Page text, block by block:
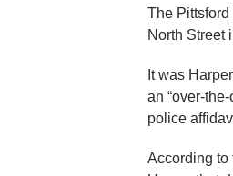
The
North Street
It was
an “over-
police
According to